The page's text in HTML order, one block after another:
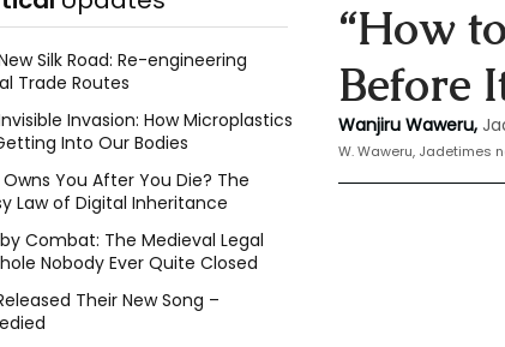
“How
Before
Wanjiru Waweru,
W. Waweru, Jadetimes
Silk Road: Re-engineering
Trade Routes
Invasion: How Microplastics
Into Our Bodies
You After You Die? The
Law of Digital Inheritance
Combat: The Medieval Legal
Nobody Ever Quite Closed
Their New Song –